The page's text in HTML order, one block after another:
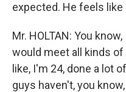
expected. He feels like
Mr. HOLTAN: You
would meet all kinds of
like, I'm 24, done a lot
guys haven't, you